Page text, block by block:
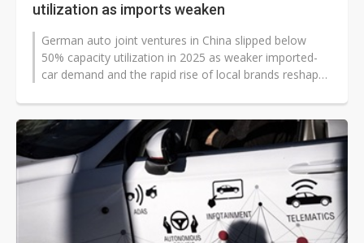
utilization as imports weaken
German auto joint ventures in China slipped below
50% capacity utilization in 2025 as weaker imported-
car demand and the rapid rise of local brands reshaped